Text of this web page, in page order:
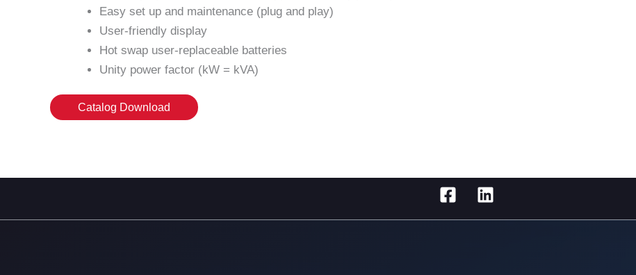
Easy set up and maintenance (plug and play)
User-friendly display
Hot swap user-replaceable batteries
Unity power factor (kW = kVA)
Catalog Download